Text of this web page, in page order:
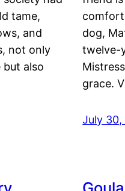
tame,
and
not only
also
dog,
twelve-
grace.
July 30,